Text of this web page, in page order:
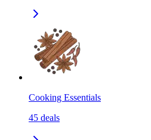
Cooking Essentials
45 deals